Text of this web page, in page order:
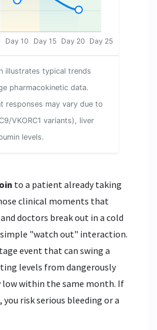
Day 10 Day 15 Day 20 Day 25
illustrates typical trends
pharmacokinetic data.
responses may vary due to
VKORC1 variants), liver
levels.
to a patient already taking
clinical moments that
doctors break out in a cold
"watch out" interaction.
event that can swing a
levels from dangerously
low within the same month. If
risk serious bleeding or a